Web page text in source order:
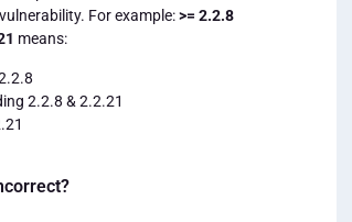
For example:>= 2.2.8
means:
2.2.8 & 2.2.21